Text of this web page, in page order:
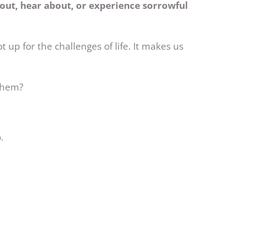
hear about, or experience sorrowful
up for the challenges of life. It makes us